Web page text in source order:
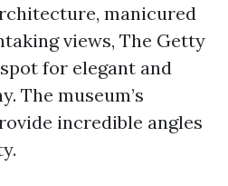
manicured
views, The Getty
for elegant and
The museum’s
incredible angles